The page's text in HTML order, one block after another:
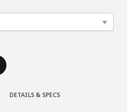
DETAILS & SPECS